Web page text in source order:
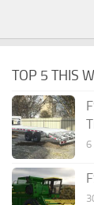
TOP 5 THIS
6